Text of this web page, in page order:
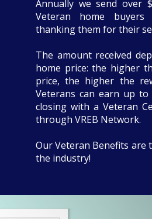
Annually we send over
Veteran home buyers
thanking them for their
The amount received
home price: the higher
price, the higher the
Veterans can earn up to
closing with a Veteran
through VREB Network.
Our Veteran Benefits are
the industry!